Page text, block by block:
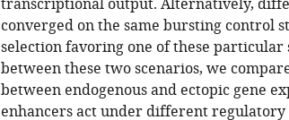
transcriptional output. Alternatively,
converged on the same bursting control
selection favoring one of these particular
between these two scenarios, we
between endogenous and ectopic gene
enhancers act under different